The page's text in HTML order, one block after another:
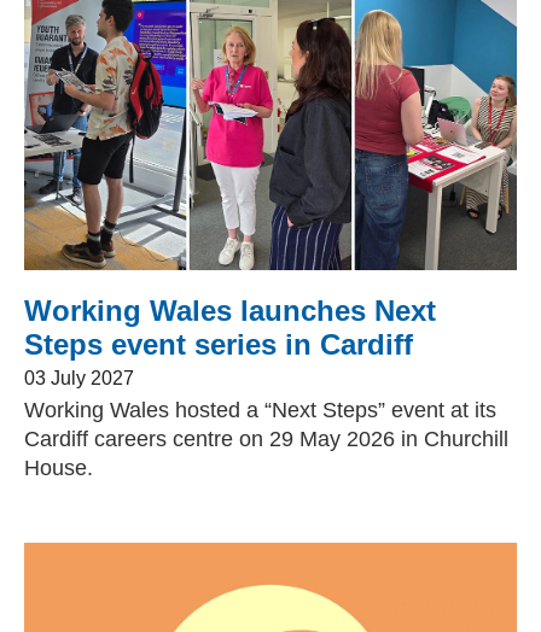
Change your story
Real life stories
Book an appointment
Contact Us
News
Events
Working Wales launches Next
Steps event series in Cardiff
03 July 2027
Working Wales hosted a “Next Steps” event at its
Cardiff careers centre on 29 May 2026 in Churchill
House.